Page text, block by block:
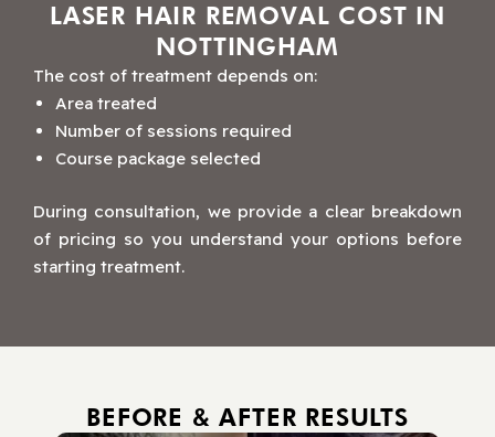
LASER HAIR REMOVAL COST IN
NOTTINGHAM
The cost of treatment depends on:
Area treated
Number of sessions required
Course package selected
During consultation, we provide a clear breakdown
of pricing so you understand your options before
starting treatment.
BEFORE & AFTER RESULTS